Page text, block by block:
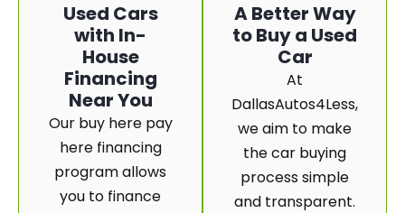
Used Cars
with In-
House
Financing
Near You
Our buy here pay
here financing
program allows
you to finance
A Better Way
to Buy a Used
Car
At
DallasAutos4Less,
we aim to make
the car buying
process simple
and transparent.